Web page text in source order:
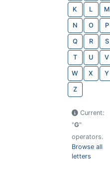
K L M
N O P
Q R S
T U V
W X Y
Z
Current:
"G"
operators.
Browse all
letters